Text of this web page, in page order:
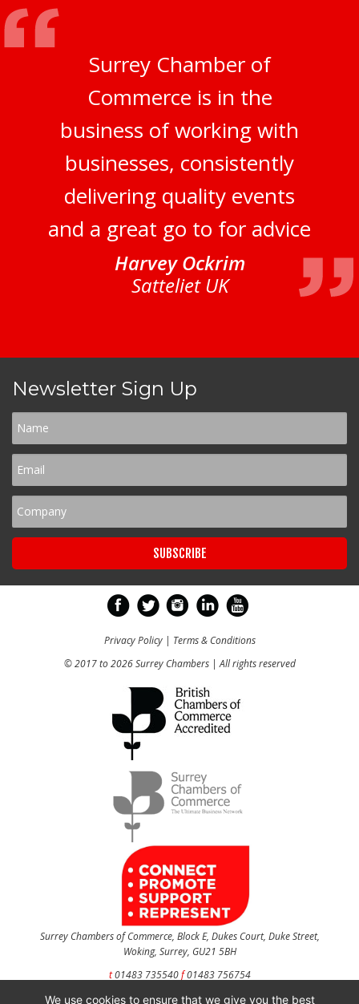
Surrey Chamber of
Commerce is in the
business of working with
businesses, consistently
delivering quality events
and a great go to for advice
Harvey Ockrim
Satteliet UK
Newsletter Sign Up
Privacy Policy| Terms & Conditions
© 2017 to 2026 Surrey Chambers | All rights reserved
Surrey Chambers of Commerce, Block E, Dukes Court, Duke Street,
Woking, Surrey, GU21 5BH
t01483 735540f01483 756754
We use cookies to ensure that we give you the best